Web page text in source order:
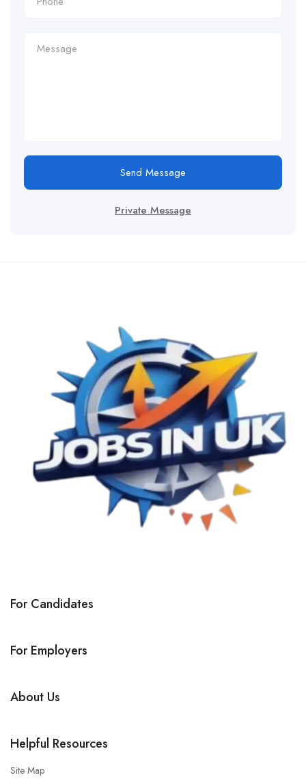
Send Message
Private Message
For Candidates
For Employers
About Us
Helpful Resources
Site Map